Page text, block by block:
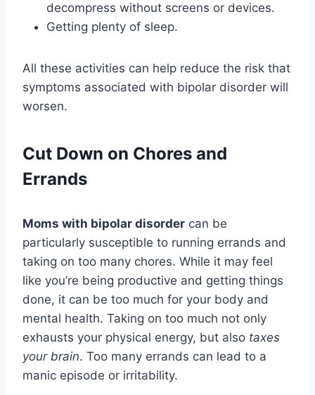
decompress without screens or devices.
Getting plenty of sleep.
All these activities can help reduce the risk that
symptoms associated with bipolar disorder will
worsen.
Cut Down on Chores and
Errands
Moms with bipolar disorder can be
particularly susceptible to running errands and
taking on too many chores. While it may feel
like you’re being productive and getting things
done, it can be too much for your body and
mental health. Taking on too much not only
exhausts your physical energy, but also taxes
your brain. Too many errands can lead to a
manic episode or irritability.